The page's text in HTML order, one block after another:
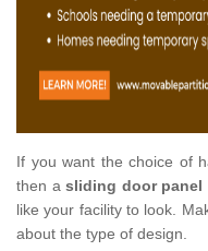
If you want the choice of
then asliding door panel
like your facility to look.
about the type of design.